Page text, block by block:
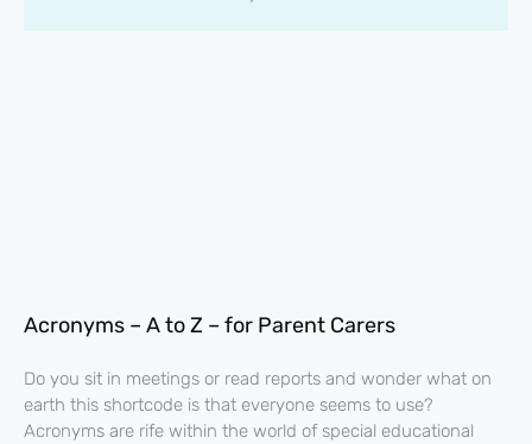
Acronyms – A to Z – for Parent Carers
Do you sit in meetings or read reports and wonder what on
earth this shortcode is that everyone seems to use?
Acronyms are rife within the world of special educational